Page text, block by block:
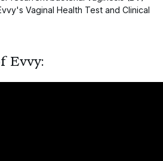
Vaginal Health Test and Clinical
Evvy: